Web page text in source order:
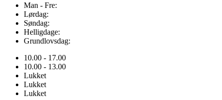
Man - Fre:
Lørdag:
Søndag:
Helligdage:
Grundlovsdag:
10.00 - 17.00
10.00 - 13.00
Lukket
Lukket
Lukket